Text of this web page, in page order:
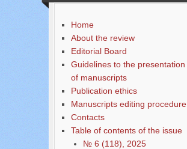
Home
About the review
Editorial Board
Guidelines to the presentation
of manuscripts
Publication ethics
Manuscripts editing procedure
Contacts
Table of contents of the issue
№ 6 (118), 2025